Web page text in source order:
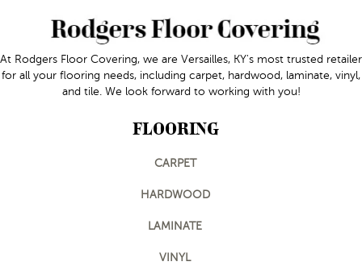
At Rodgers Floor Covering, we are Versailles, KY's most trusted retailer
for all your flooring needs, including carpet, hardwood, laminate, vinyl,
and tile. We look forward to working with you!
FLOORING
CARPET
HARDWOOD
LAMINATE
VINYL